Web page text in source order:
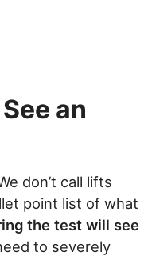
an
don’t call lifts
point list of what
the test will see
to severely